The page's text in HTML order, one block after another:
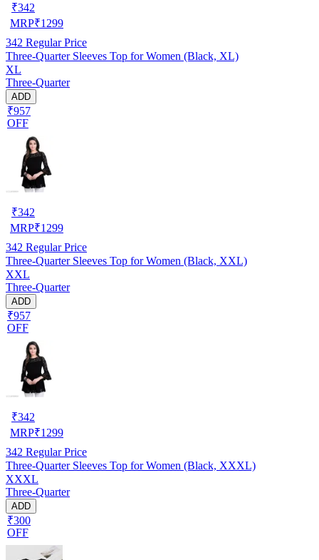
₹342
MRP₹1299
342 Regular Price
Three-Quarter Sleeves Top for Women (Black, XL)
XL
Three-Quarter
ADD
₹957
OFF
₹342
MRP₹1299
342 Regular Price
Three-Quarter Sleeves Top for Women (Black, XXL)
XXL
Three-Quarter
ADD
₹957
OFF
₹342
MRP₹1299
342 Regular Price
Three-Quarter Sleeves Top for Women (Black, XXXL)
XXXL
Three-Quarter
ADD
₹300
OFF